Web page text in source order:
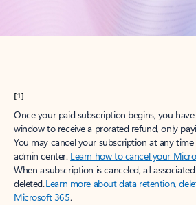
[1]
Once your paid subscription begins, you
window to receive a prorated refund, only
You may cancel your subscription at any
admin center. Learn how to cancel your
When a subscription is canceled, all
deleted.Learn more about data retention,
Microsoft 365.